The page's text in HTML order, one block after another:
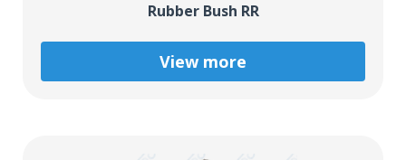
Rubber Bush RR
View more